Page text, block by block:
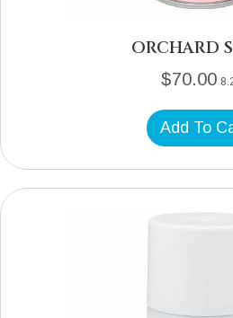
ORCHARD
$70.00
Add To